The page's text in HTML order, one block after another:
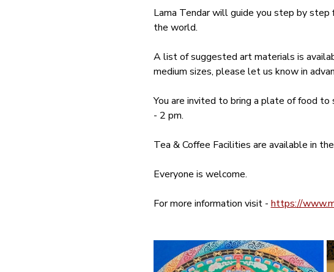
Lama Tendar will guide you step by
the world.
A list of suggested art materials is
medium sizes, please let us know in
You are invited to bring a plate of food to
- 2 pm.
Tea & Coffee Facilities are available in
Everyone is welcome.
For more information visit - https://